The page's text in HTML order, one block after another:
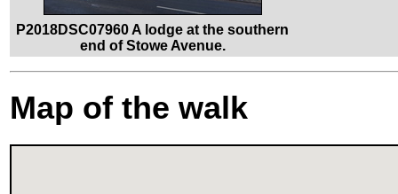
P2018DSC07960 A lodge at the southern
end of Stowe Avenue.
Map of the walk